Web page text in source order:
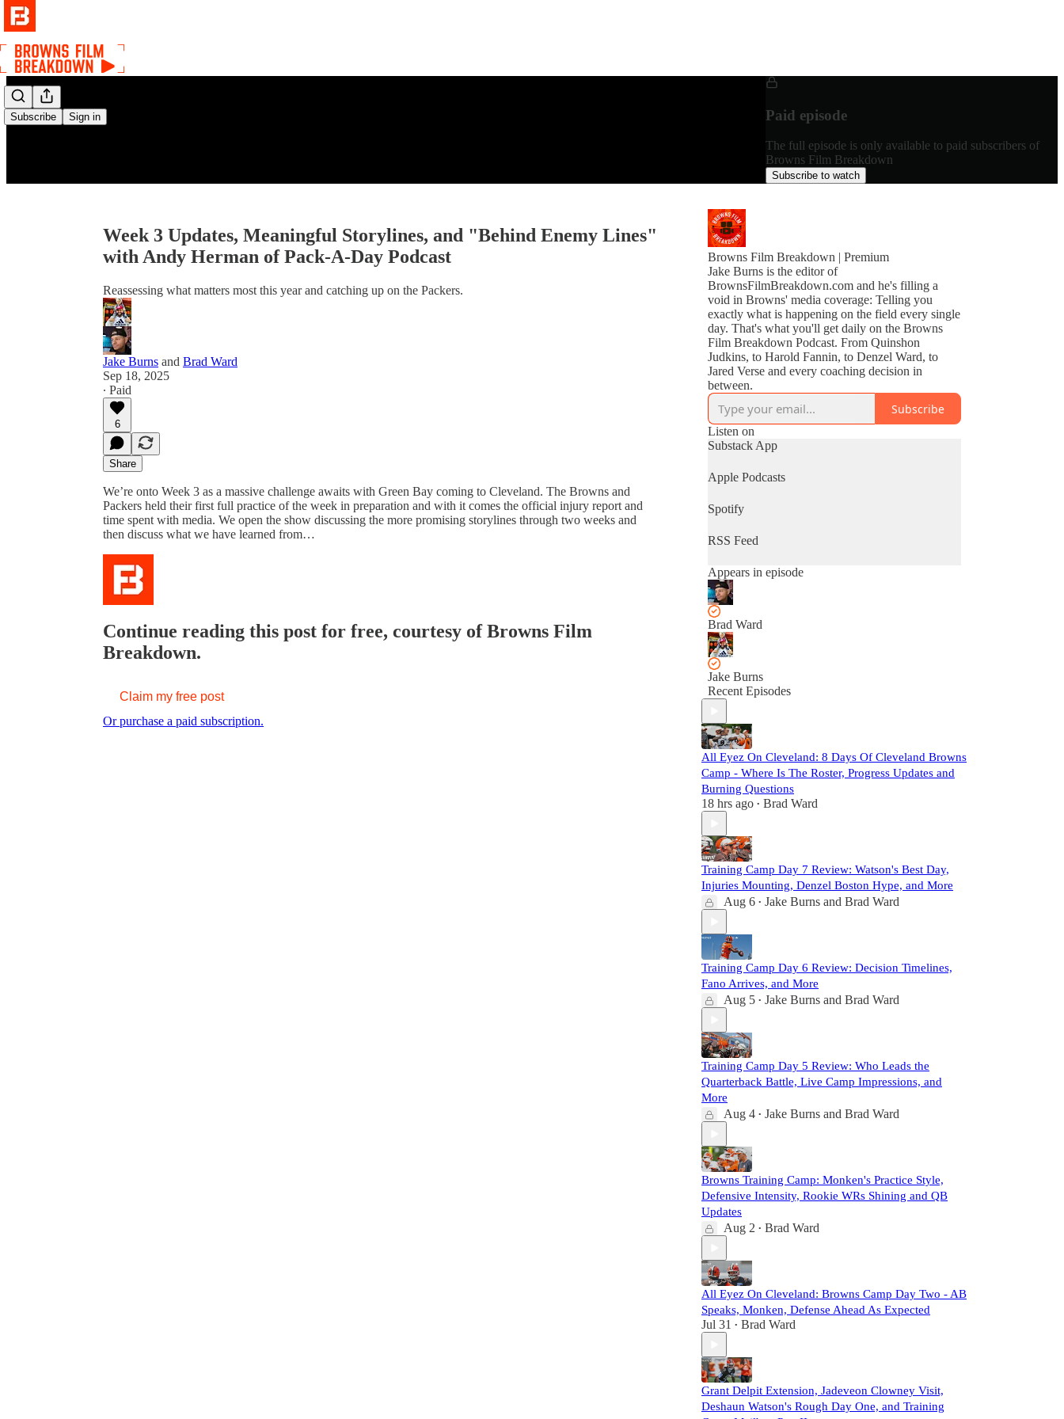
Subscribe Sign in Paid episode
The full episode is only available to paid subscribers of
Browns Film Breakdown
Subscribe to watch
Week 3 Updates, Meaningful Storylines, and "Behind Enemy Lines"
with Andy Herman of Pack-A-Day Podcast
Reassessing what matters most this year and catching up on the Packers.
Jake Burns and Brad Ward
Sep 18, 2025
∙ Paid
6
Share
We’re onto Week 3 as a massive challenge awaits with Green Bay coming to Cleveland. The Browns and
Packers held their first full practice of the week in preparation and with it comes the official injury report and
time spent with media. We open the show discussing the more promising storylines through two weeks and
then discuss what we have learned from…
Continue reading this post for free, courtesy of Browns Film
Breakdown.
Claim my free post
Or purchase a paid subscription.
Browns Film Breakdown | Premium
Jake Burns is the editor of
BrownsFilmBreakdown.com and he's filling a
void in Browns' media coverage: Telling you
exactly what is happening on the field every single
day. That's what you'll get daily on the Browns
Film Breakdown Podcast. From Quinshon
Judkins, to Harold Fannin, to Denzel Ward, to
Jared Verse and every coaching decision in
between.
Subscribe
Listen on
Substack App
Apple Podcasts
Spotify
RSS Feed
Appears in episode
Brad Ward
Jake Burns
Recent Episodes
All Eyez On Cleveland: 8 Days Of Cleveland Browns
Camp - Where Is The Roster, Progress Updates and
Burning Questions
18 hrs ago • Brad Ward
Training Camp Day 7 Review: Watson's Best Day,
Injuries Mounting, Denzel Boston Hype, and More
Aug 6 • Jake Burns and Brad Ward
Training Camp Day 6 Review: Decision Timelines,
Fano Arrives, and More
Aug 5 • Jake Burns and Brad Ward
Training Camp Day 5 Review: Who Leads the
Quarterback Battle, Live Camp Impressions, and
More
Aug 4 • Jake Burns and Brad Ward
Browns Training Camp: Monken's Practice Style,
Defensive Intensity, Rookie WRs Shining and QB
Updates
Aug 2 • Brad Ward
All Eyez On Cleveland: Browns Camp Day Two - AB
Speaks, Monken, Defense Ahead As Expected
Jul 31 • Brad Ward
Grant Delpit Extension, Jadeveon Clowney Visit,
Deshaun Watson's Rough Day One, and Training